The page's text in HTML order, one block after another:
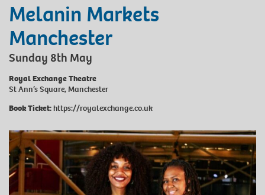
Melanin Markets
Manchester
Sunday 8th May
Royal Exchange Theatre
St Ann’s Square, Manchester
Book Ticket:https://royalexchange.co.uk